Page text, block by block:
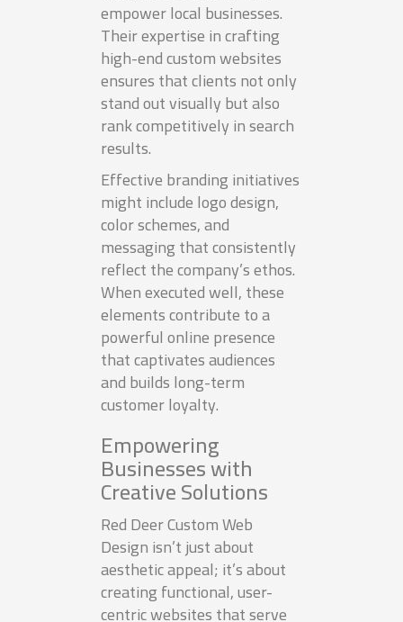
empower local businesses.
Their expertise in crafting
high-end custom websites
ensures that clients not only
stand out visually but also
rank competitively in search
results.
Effective branding initiatives
might include logo design,
color schemes, and
messaging that consistently
reflect the company’s ethos.
When executed well, these
elements contribute to a
powerful online presence
that captivates audiences
and builds long-term
customer loyalty.
Empowering
Businesses with
Creative Solutions
Red Deer Custom Web
Design isn’t just about
aesthetic appeal; it’s about
creating functional, user-
centric websites that serve